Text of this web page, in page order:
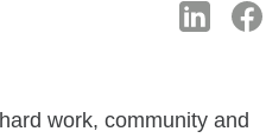
work, community and